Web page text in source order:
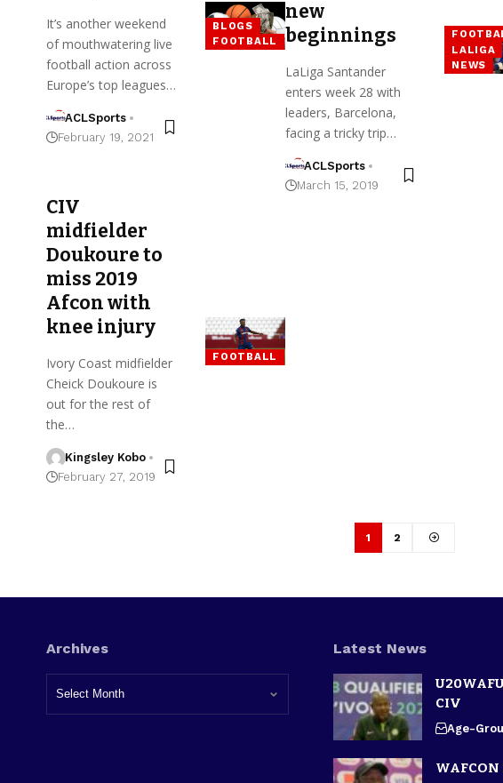
BLOGS
FOOTBALL
It’s another weekend
of mouthwatering live
football action across
Europe’s top leagues…
ACLSports
February 19, 2021
LALIGA
NEWS
new
beginnings
LaLiga Santander
enters week 28 with
leaders, Barcelona,
facing a tricky trip…
ACLSports
March 15, 2019
FOOTBALL
CIV
midfielder
Doukoure to
miss 2019
Afcon with
knee injury
Ivory Coast midfielder
Cheick Doukoure is
out for the rest of
the…
Kingsley Kobo
February 27, 2019
1 2
Archives Latest News
CIV
Age-